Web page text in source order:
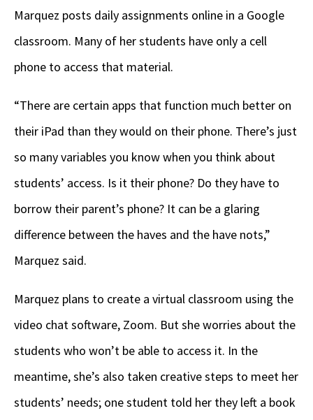
Marquez posts daily assignments online in a Google
classroom. Many of her students have only a cell
phone to access that material.
“There are certain apps that function much better on
their iPad than they would on their phone. There’s just
so many variables you know when you think about
students’ access. Is it their phone? Do they have to
borrow their parent’s phone? It can be a glaring
difference between the haves and the have nots,”
Marquez said.
Marquez plans to create a virtual classroom using the
video chat software, Zoom. But she worries about the
students who won’t be able to access it. In the
meantime, she’s also taken creative steps to meet her
students’ needs; one student told her they left a book